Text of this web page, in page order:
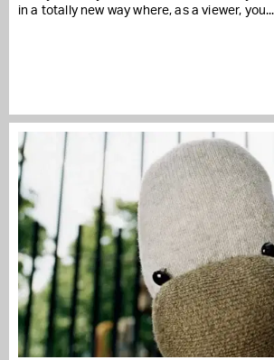
in a totally new way where, as a viewer, you...